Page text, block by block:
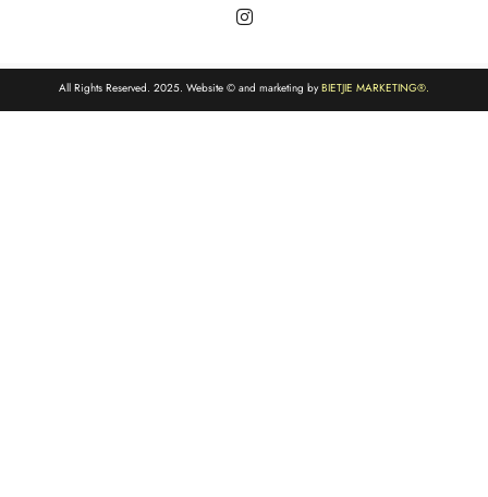
All Rights Reserved. 2025. Website © and marketing byBIETJIE MARKETING®.